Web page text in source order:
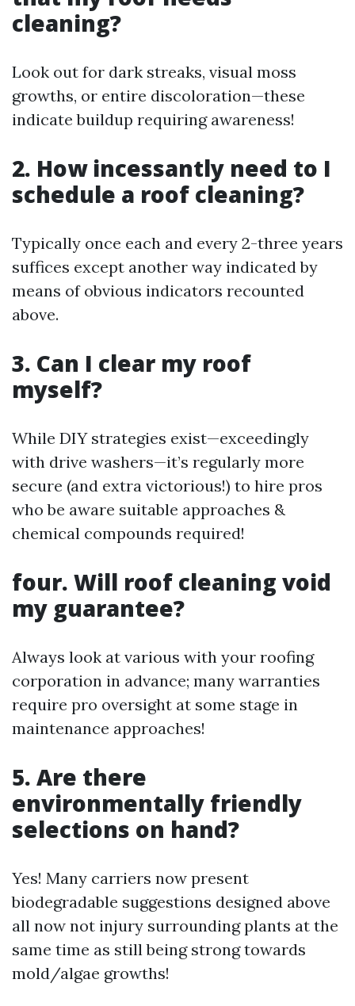
cleaning?
Look out for dark streaks, visual moss
growths, or entire discoloration—these
indicate buildup requiring awareness!
2. How incessantly need to I
schedule a roof cleaning?
Typically once each and every 2-three years
suffices except another way indicated by
means of obvious indicators recounted
above.
3. Can I clear my roof
myself?
While DIY strategies exist—exceedingly
with drive washers—it’s regularly more
secure (and extra victorious!) to hire pros
who be aware suitable approaches &
chemical compounds required!
four. Will roof cleaning void
my guarantee?
Always look at various with your roofing
corporation in advance; many warranties
require pro oversight at some stage in
maintenance approaches!
5. Are there
environmentally friendly
selections on hand?
Yes! Many carriers now present
biodegradable suggestions designed above
all now not injury surrounding plants at the
same time as still being strong towards
mold/algae growths!